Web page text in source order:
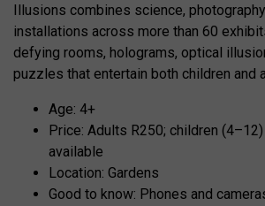
Illusions combines science,
installations across more than 60
defying rooms, holograms, optical
puzzles that entertain both children and
Age: 4+
Price: Adults R250; children
available
Location: Gardens
Good to know: Phones and